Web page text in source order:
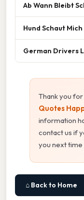
Ab Wann Bleibt
Hund Schaut
German Drivers
Thank you
Quotes
information
contact us if
you next
⌂ Back to Home